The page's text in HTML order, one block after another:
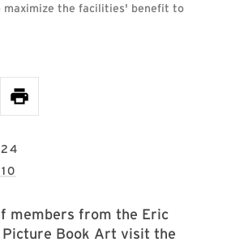
maximize the facilities' benefit to
members from the Eric
Picture Book Art visit the